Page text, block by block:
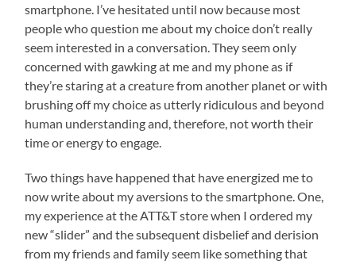
smartphone. I’ve hesitated until now because most
people who question me about my choice don’t really
seem interested in a conversation. They seem only
concerned with gawking at me and my phone as if
they’re staring at a creature from another planet or with
brushing off my choice as utterly ridiculous and beyond
human understanding and, therefore, not worth their
time or energy to engage.
Two things have happened that have energized me to
now write about my aversions to the smartphone. One,
my experience at the ATT&T store when I ordered my
new “slider” and the subsequent disbelief and derision
from my friends and family seem like something that